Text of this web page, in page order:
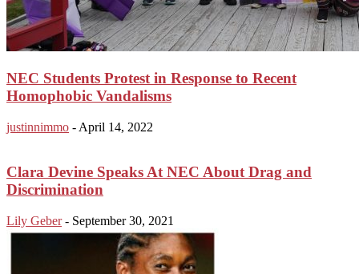
NEC Students Protest in Response to Recent
Homophobic Vandalisms
justinnimmo - April 14, 2022
Clara Devine Speaks At NEC About Drag and
Discrimination
Lily Geber - September 30, 2021